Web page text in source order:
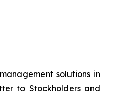
solutions in
to Stockholders and